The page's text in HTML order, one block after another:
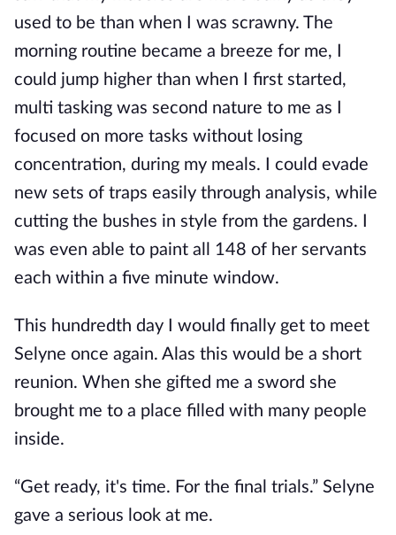
used to be than when I was scrawny. The
morning routine became a breeze for me, I
could jump higher than when I first started,
multi tasking was second nature to me as I
focused on more tasks without losing
concentration, during my meals. I could evade
new sets of traps easily through analysis, while
cutting the bushes in style from the gardens. I
was even able to paint all 148 of her servants
each within a five minute window.
This hundredth day I would finally get to meet
Selyne once again. Alas this would be a short
reunion. When she gifted me a sword she
brought me to a place filled with many people
inside.
“Get ready, it's time. For the final trials.” Selyne
gave a serious look at me.